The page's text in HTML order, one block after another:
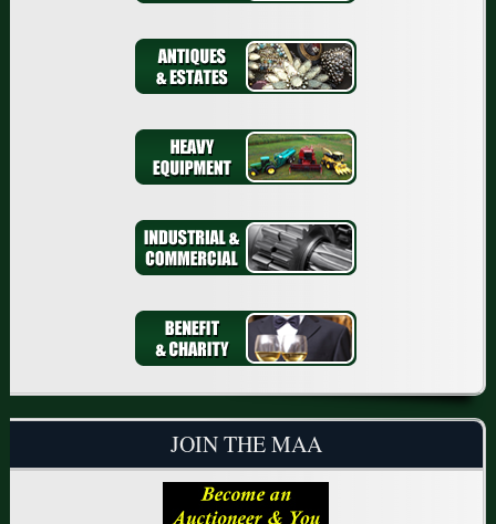
JOIN THE MAA